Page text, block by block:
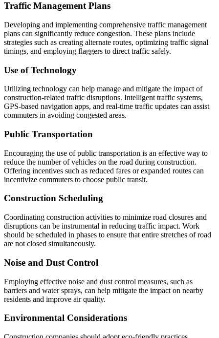
Traffic Management Plans
Developing and implementing comprehensive traffic management
plans can significantly reduce congestion. These plans include
strategies such as creating alternate routes, optimizing traffic signal
timings, and employing flaggers to direct traffic safely.
Use of Technology
Utilizing technology can help manage and mitigate the impact of
construction-related traffic disruptions. Intelligent traffic systems,
GPS-based navigation apps, and real-time traffic updates can assist
commuters in avoiding congested areas.
Public Transportation
Encouraging the use of public transportation is an effective way to
reduce the number of vehicles on the road during construction.
Offering incentives such as reduced fares or expanded routes can
incentivize commuters to choose public transit.
Construction Scheduling
Coordinating construction activities to minimize road closures and
disruptions can be instrumental in reducing traffic impact. Work
should be scheduled in phases to ensure that entire stretches of road
are not closed simultaneously.
Noise and Dust Control
Employing effective noise and dust control measures, such as
barriers and water sprays, can help mitigate the impact on nearby
residents and improve air quality.
Environmental Considerations